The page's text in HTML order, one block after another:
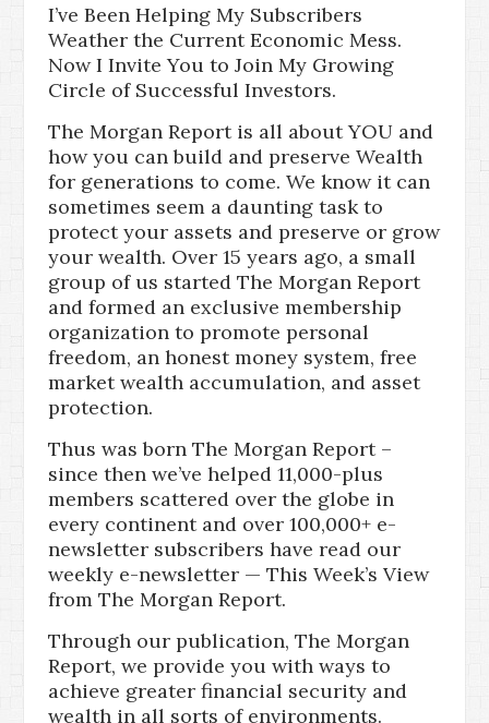
I’ve Been Helping My Subscribers
Weather the Current Economic Mess.
Now I Invite You to Join My Growing
Circle of Successful Investors.
The Morgan Report is all about YOU and
how you can build and preserve Wealth
for generations to come. We know it can
sometimes seem a daunting task to
protect your assets and preserve or grow
your wealth. Over 15 years ago, a small
group of us started The Morgan Report
and formed an exclusive membership
organization to promote personal
freedom, an honest money system, free
market wealth accumulation, and asset
protection.
Thus was born The Morgan Report –
since then we’ve helped 11,000-plus
members scattered over the globe in
every continent and over 100,000+ e-
newsletter subscribers have read our
weekly e-newsletter — This Week’s View
from The Morgan Report.
Through our publication, The Morgan
Report, we provide you with ways to
achieve greater financial security and
wealth in all sorts of environments.